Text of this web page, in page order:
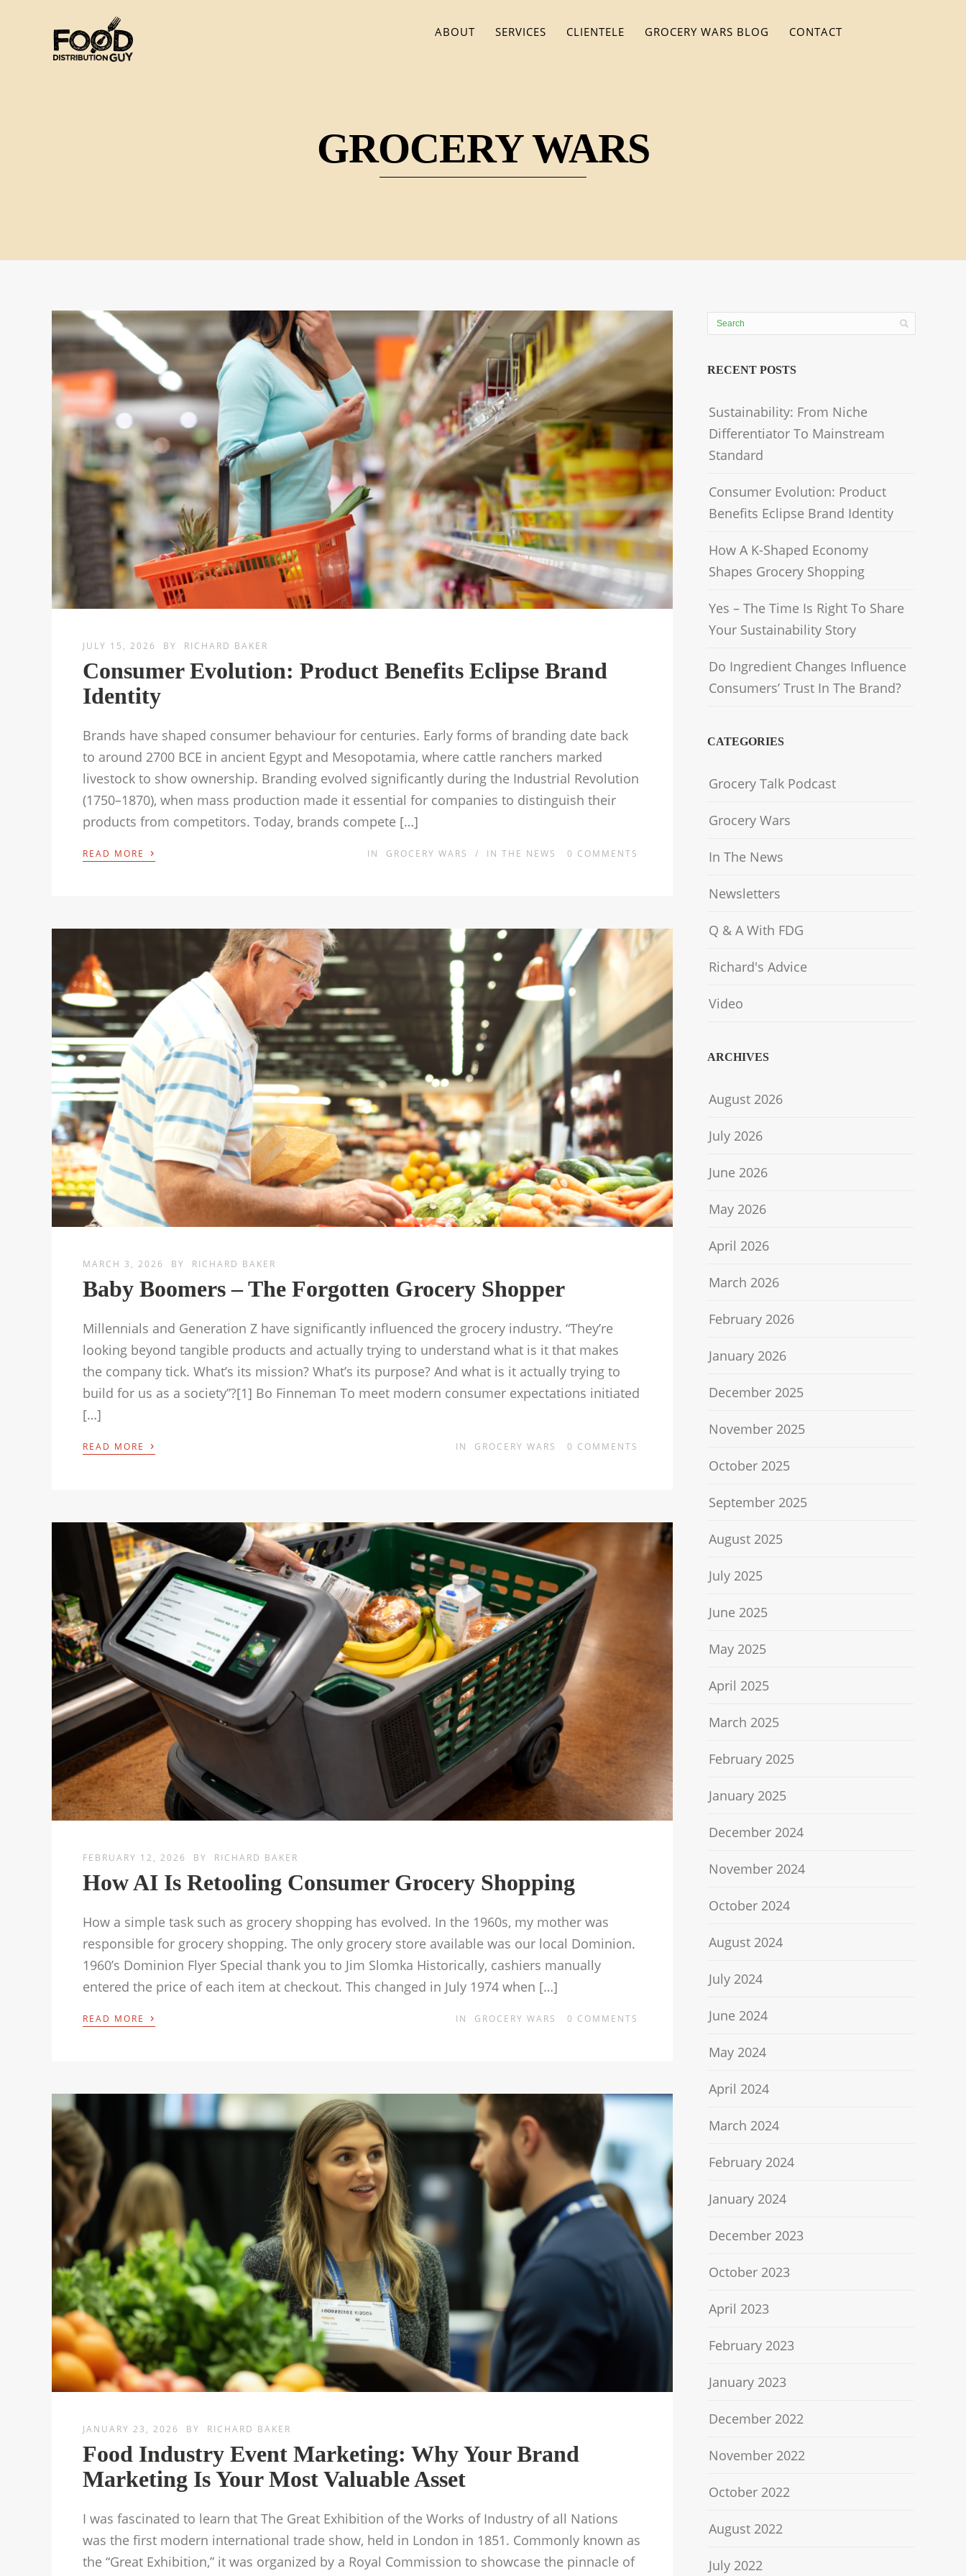
ABOUT SERVICES CLIENTELE GROCERY WARS BLOG CONTACT
GROCERY WARS
JULY 15, 2026 BY RICHARD BAKER
Consumer Evolution: Product Benefits Eclipse Brand
Identity
Brands have shaped consumer behaviour for centuries. Early forms of branding date back
to around 2700 BCE in ancient Egypt and Mesopotamia, where cattle ranchers marked
livestock to show ownership. Branding evolved significantly during the Industrial Revolution
(1750–1870), when mass production made it essential for companies to distinguish their
products from competitors. Today, brands compete […]
READ MORE › IN GROCERY WARS / IN THE NEWS 0 COMMENTS
MARCH 3, 2026 BY RICHARD BAKER
Baby Boomers – The Forgotten Grocery Shopper
Millennials and Generation Z have significantly influenced the grocery industry. “They’re
looking beyond tangible products and actually trying to understand what is it that makes
the company tick. What’s its mission? What’s its purpose? And what is it actually trying to
build for us as a society”?[1] Bo Finneman To meet modern consumer expectations initiated
[…]
READ MORE › IN GROCERY WARS 0 COMMENTS
FEBRUARY 12, 2026 BY RICHARD BAKER
How AI Is Retooling Consumer Grocery Shopping
How a simple task such as grocery shopping has evolved. In the 1960s, my mother was
responsible for grocery shopping. The only grocery store available was our local Dominion.
1960’s Dominion Flyer Special thank you to Jim Slomka Historically, cashiers manually
entered the price of each item at checkout. This changed in July 1974 when […]
READ MORE › IN GROCERY WARS 0 COMMENTS
JANUARY 23, 2026 BY RICHARD BAKER
Food Industry Event Marketing: Why Your Brand
Marketing Is Your Most Valuable Asset
I was fascinated to learn that The Great Exhibition of the Works of Industry of all Nations
was the first modern international trade show, held in London in 1851. Commonly known as
the “Great Exhibition,” it was organized by a Royal Commission to showcase the pinnacle of
RECENT POSTS
Sustainability: From Niche
Differentiator To Mainstream
Standard
Consumer Evolution: Product
Benefits Eclipse Brand Identity
How A K-Shaped Economy
Shapes Grocery Shopping
Yes – The Time Is Right To Share
Your Sustainability Story
Do Ingredient Changes Influence
Consumers’ Trust In The Brand?
CATEGORIES
Grocery Talk Podcast
Grocery Wars
In The News
Newsletters
Q & A With FDG
Richard's Advice
Video
ARCHIVES
August 2026
July 2026
June 2026
May 2026
April 2026
March 2026
February 2026
January 2026
December 2025
November 2025
October 2025
September 2025
August 2025
July 2025
June 2025
May 2025
April 2025
March 2025
February 2025
January 2025
December 2024
November 2024
October 2024
August 2024
July 2024
June 2024
May 2024
April 2024
March 2024
February 2024
January 2024
December 2023
October 2023
April 2023
February 2023
January 2023
December 2022
November 2022
October 2022
August 2022
July 2022